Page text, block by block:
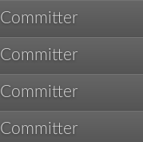
Committer
Committer
Committer
Committer